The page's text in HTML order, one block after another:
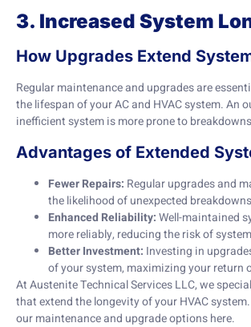
3. Increased System
How Upgrades Extend
Regular maintenance and upgrades are
the lifespan of your AC and HVAC system. An
inefficient system is more prone to
Advantages of Extended
Fewer Repairs: Regular upgrades and
the likelihood of unexpected
Enhanced Reliability:Well-maintained
more reliably, reducing the risk of
Better Investment: Investing in
of your system, maximizing your return
At Austenite Technical Services LLC, we
that extend the longevity of your HVAC
our maintenance and upgrade optionshere.